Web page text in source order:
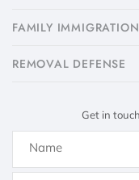
FAMILY IMMIGRATION
​REMOVAL DEFENSE
Get in